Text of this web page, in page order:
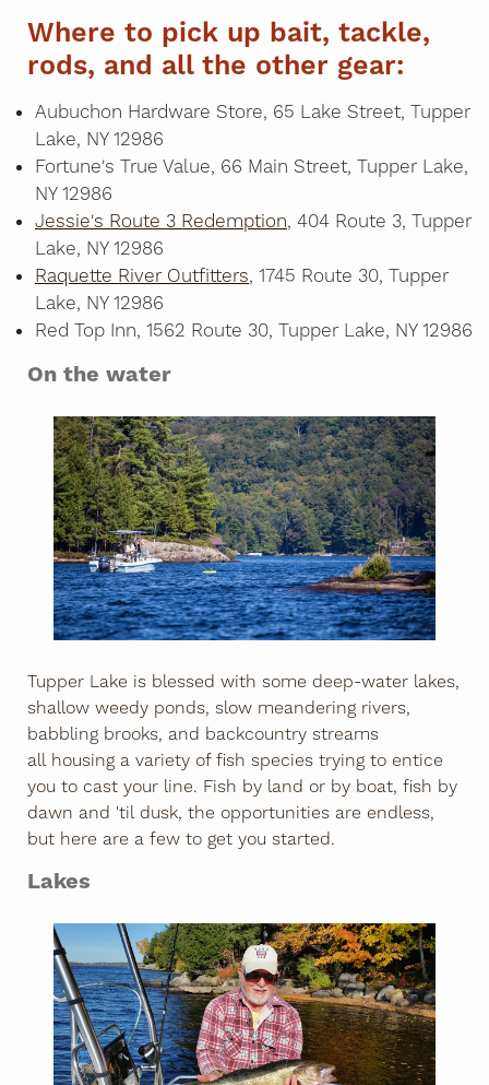
Where to pick up bait, tackle,
rods, and all the other gear:
Aubuchon Hardware Store, 65 Lake Street, Tupper
Lake, NY 12986
Fortune's True Value, 66 Main Street, Tupper Lake,
NY 12986
Jessie's Route 3 Redemption, 404 Route 3, Tupper
Lake, NY 12986
Raquette River Outfitters, 1745 Route 30, Tupper
Lake, NY 12986
Red Top Inn, 1562 Route 30, Tupper Lake, NY 12986
On the water
Tupper Lake is blessed with some deep-water lakes,
shallow weedy ponds, slow meandering rivers,
babbling brooks, and backcountry streams
all housing a variety of fish species trying to entice
you to cast your line. Fish by land or by boat, fish by
dawn and 'til dusk, the opportunities are endless,
but here are a few to get you started.
Lakes